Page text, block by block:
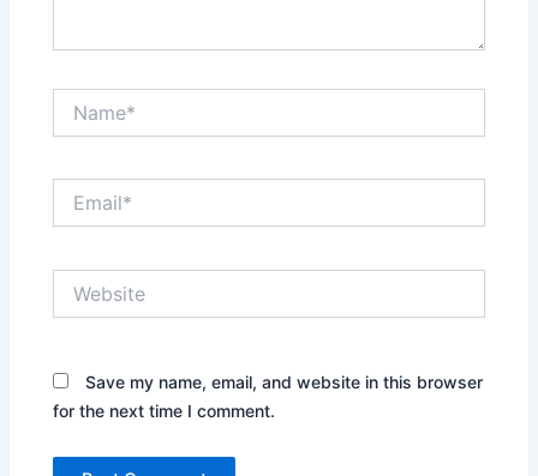
Save my name, email, and website in this browser
for the next time I comment.